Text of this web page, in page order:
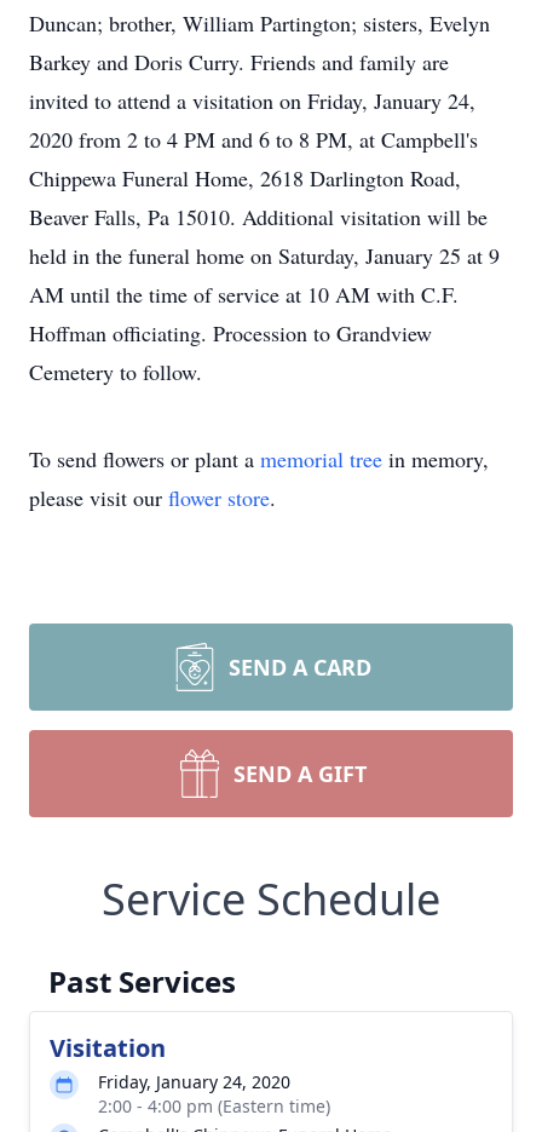
Duncan; brother, William Partington; sisters, Evelyn
Barkey and Doris Curry. Friends and family are
invited to attend a visitation on Friday, January 24,
2020 from 2 to 4 PM and 6 to 8 PM, at Campbell's
Chippewa Funeral Home, 2618 Darlington Road,
Beaver Falls, Pa 15010. Additional visitation will be
held in the funeral home on Saturday, January 25 at 9
AM until the time of service at 10 AM with C.F.
Hoffman officiating. Procession to Grandview
Cemetery to follow.
To send flowers or plant a memorial tree in memory,
please visit our flower store.
SEND A CARD
SEND A GIFT
Service Schedule
Past Services
Visitation
Friday, January 24, 2020
2:00 - 4:00 pm (Eastern time)